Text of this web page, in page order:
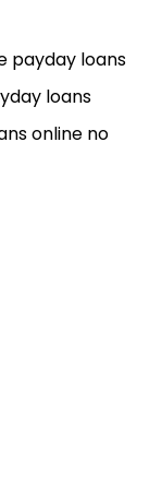
payday loans
loans
online no